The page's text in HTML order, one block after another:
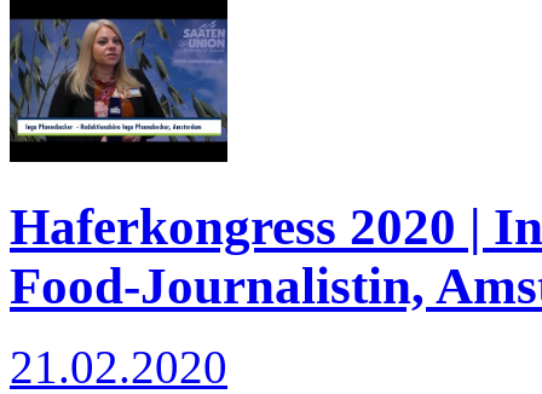
Haferkongress 2020 |
Food-Journalistin,
21.02.2020